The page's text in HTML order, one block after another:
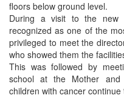
floors below ground level.
During a visit to the new
recognized as one of the
privileged to meet the
who showed them the
This was followed by
school at the Mother and
children with cancer